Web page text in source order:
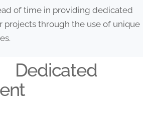
of time in providing dedicated
projects through the use of unique
Dedicated